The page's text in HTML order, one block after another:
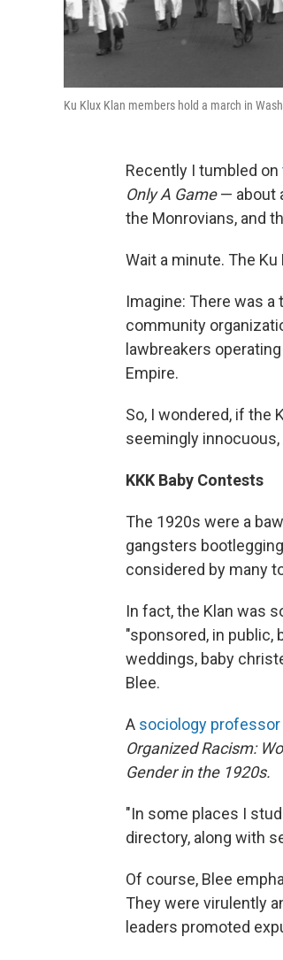
Ku Klux Klan members hold a march in
Recently I tumbled on
Only A Game— about
the Monrovians, and
Wait a minute. The
Imagine: There was
community
lawbreakers
Empire.
So, I wondered, if the
seemingly
KKK Baby Contests
The 1920s were a
gangsters
considered by many
In fact, the Klan was
"sponsored, in
weddings, baby
Blee.
A sociology professor
Organized Racism:
Gender in the 1920s.
"In some places I
directory, along with
Of course, Blee
They were virulently
leaders promoted